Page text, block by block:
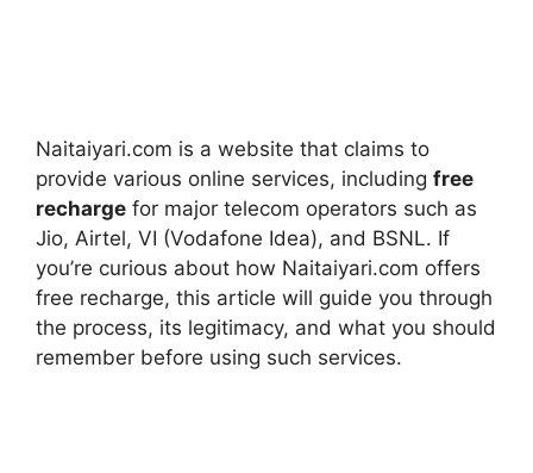
Naitaiyari.com is a website that claims to
provide various online services, including free
recharge for major telecom operators such as
Jio, Airtel, VI (Vodafone Idea), and BSNL. If
you’re curious about how Naitaiyari.com offers
free recharge, this article will guide you through
the process, its legitimacy, and what you should
remember before using such services.